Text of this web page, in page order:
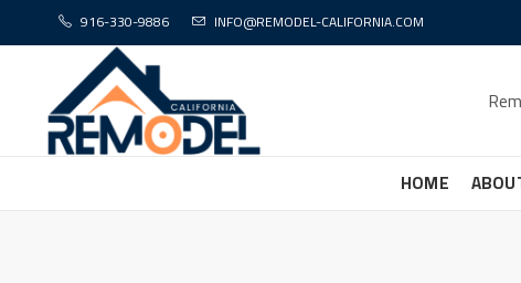
916-330-9886 INFO@REMODEL-CALIFORNIA.COM
HOME